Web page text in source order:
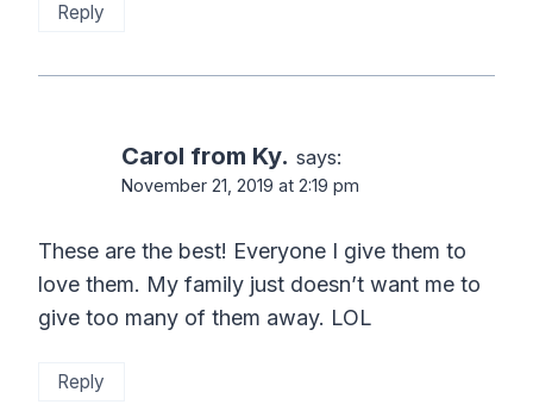
Reply
Carol from Ky. says:
November 21, 2019 at 2:19 pm
These are the best! Everyone I give them to
love them. My family just doesn’t want me to
give too many of them away. LOL
Reply